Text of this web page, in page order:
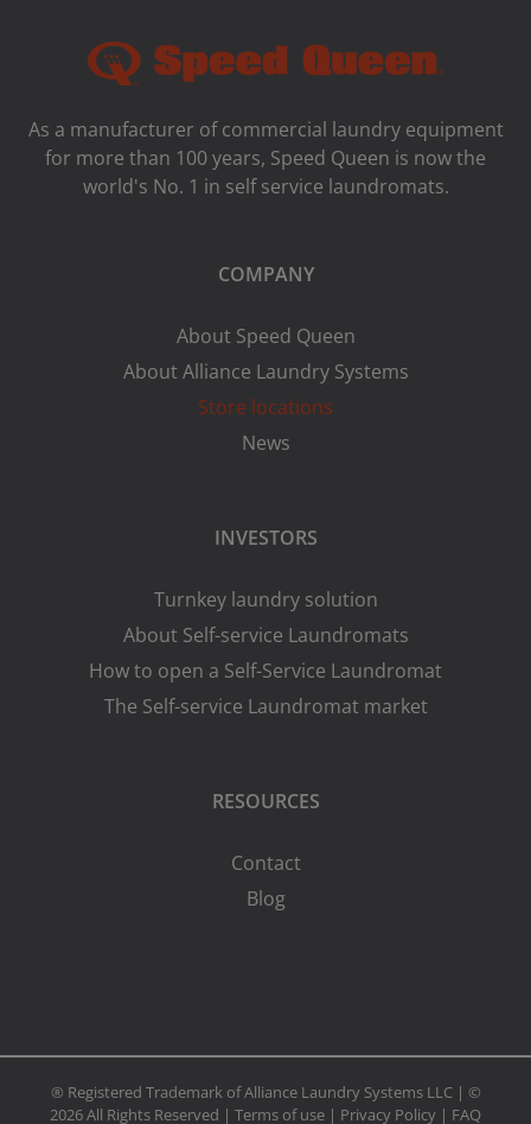
As a manufacturer of commercial laundry equipment
for more than 100 years, Speed ​​Queen is now the
world's No. 1 in self service laundromats.
COMPANY
About Speed Queen
About Alliance Laundry Systems
Store locations
News
INVESTORS
Turnkey laundry solution
About Self-service Laundromats
How to open a Self-Service Laundromat
The Self-service Laundromat market
RESOURCES
Contact
Blog
® Registered Trademark of Alliance Laundry Systems LLC | ©
2026 All Rights Reserved | Terms of use | Privacy Policy | FAQ